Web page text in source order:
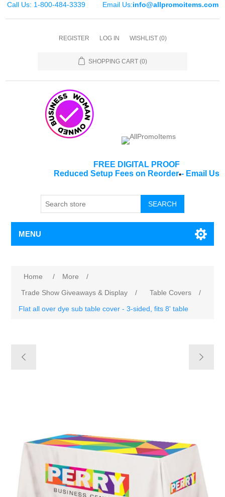
Call Us: 1-800-484-3339 Email Us:info@allpromoitems.com
REGISTER LOG IN WISHLIST (0)
SHOPPING CART (0)
FREE DIGITAL PROOF
Reduced Setup Fees on Reorder*- Email Us
SEARCH
MENU
Home / More
/
Trade Show Giveaways & Display
/ Table Covers
/
Flat all over dye sub table cover - 3-sided, fits 8' table